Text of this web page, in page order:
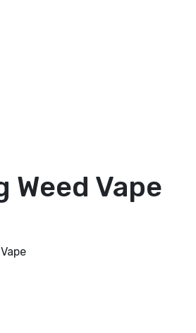
Vape